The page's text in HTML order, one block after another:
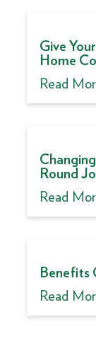
Give
Home
Read
Round
Read
Benefits
Read